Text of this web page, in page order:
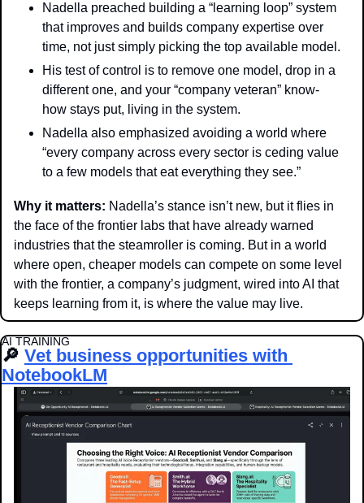
Nadella preached building a “learning loop” system
that improves and builds company expertise over
time, not just simply picking the top available model.
His test of control is to remove one model, drop in a
different one, and your “company veteran” know-
how stays put, living in the system.
Nadella also emphasized avoiding a world where
“every company across every sector is ceding value
to a few models that eat everything they see.”
Why it matters: Nadella’s stance isn’t new, but it flies in
the face of the frontier labs that have already warned
industries that the steamroller is coming. But in a world
where open, cheaper models can compete on some level
with the frontier, a company’s judgment, wired into AI that
keeps learning from it, is where the value may live.
AI TRAINING
🔎 Vet business opportunities with
NotebookLM